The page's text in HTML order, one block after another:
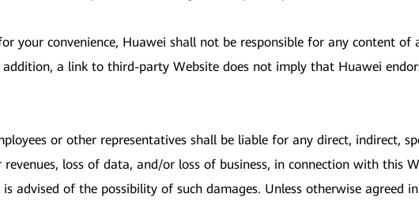
convenience, Huawei shall not be responsible for any content of
a link to third-party Website does not imply that Huawei
or other representatives shall be liable for any direct, indirect,
loss of data, and/or loss of business, in connection with this
advised of the possibility of such damages. Unless otherwise agreed